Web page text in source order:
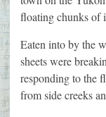
floating chunks of
Eaten into by the
sheets were
responding to the
from side creeks